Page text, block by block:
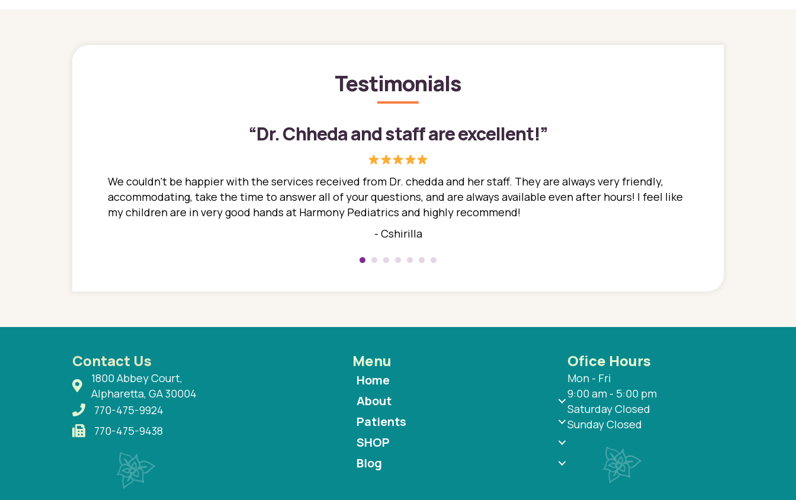
Testimonials
with her now for 2
“Dr. Chheda and staff are excellent!”
We couldn't be happier with the services received from Dr. chedda and her staff. They are always very friendly,
accommodating, take the time to answer all of your questions, and are always available even after hours! I feel like
my children are in very good hands at Harmony Pediatrics and highly recommend!
- Cshirilla
Contact Us
1800 Abbey Court,
Alpharetta, GA 30004
770-475-9924
770-475-9438
Menu
Home
About
Patients
SHOP
Blog
Ofice Hours
Mon - Fri
9:00 am - 5:00 pm
Saturday Closed
Sunday Closed